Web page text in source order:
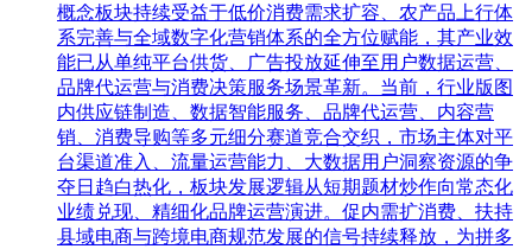
概念板块持续受益于低价消费需求扩容、农产品上行体
系完善与全域数字化营销体系的全方位赋能，其产业效
能已从单纯平台供货、广告投放延伸至用户数据运营、
品牌代运营与消费决策服务场景革新。当前，行业版图
内供应链制造、数据智能服务、品牌代运营、内容营
销、消费导购等多元细分赛道竞合交织，市场主体对平
台渠道准入、流量运营能力、大数据用户洞察资源的争
夺日趋白热化，板块发展逻辑从短期题材炒作向常态化
业绩兑现、精细化品牌运营演进。促内需扩消费、扶持
县域电商与跨境电商规范发展的信号持续释放，为拼多